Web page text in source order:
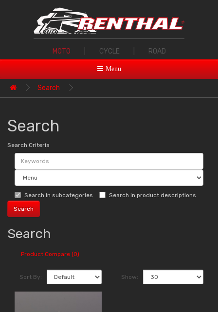
MOTO CYCLE ROAD
Menu
Search
Search
Search Criteria
Search in subcategories Search in product descriptions
Search
Product Compare (0)
Sort By: Show: